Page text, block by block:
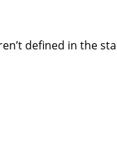
defined in the